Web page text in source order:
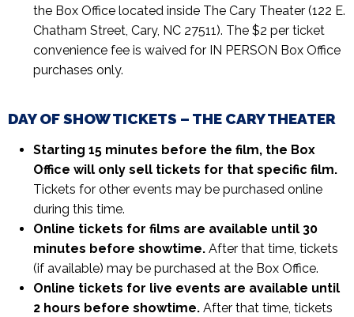
the Box Office located inside The Cary Theater (122 E.
Chatham Street, Cary, NC 27511). The $2 per ticket
convenience fee is waived for IN PERSON Box Office
purchases only.
DAY OF SHOW TICKETS – THE CARY THEATER
Starting 15 minutes before the film, the Box
Office will only sell tickets for that specific film.
Tickets for other events may be purchased online
during this time.
Online tickets for films are available until 30
minutes before showtime. After that time, tickets
(if available) may be purchased at the Box Office.
Online tickets for live events are available until
2 hours before showtime. After that time, tickets